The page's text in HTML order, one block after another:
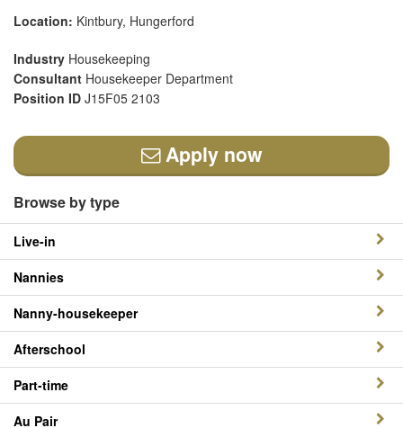
Location: Kintbury, Hungerford
Industry Housekeeping
Consultant Housekeeper Department
Position ID J15F05 2103
Apply now
Browse by type
Live-in
Nannies
Nanny-housekeeper
Afterschool
Part-time
Au Pair